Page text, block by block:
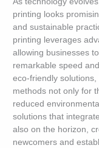
printing looks
and sustainable
printing leverages
allowing businesses
remarkable speed
eco-friendly
methods not only for
reduced
solutions that
also on the horizon,
newcomers and